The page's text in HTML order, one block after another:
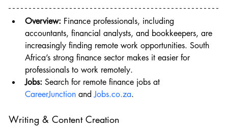
Overview: Finance professionals, including
accountants, financial analysts, and bookkeepers, are
increasingly finding remote work opportunities. South
Africa’s strong finance sector makes it easier for
professionals to work remotely.
Jobs: Search for remote finance jobs at
CareerJunction and Jobs.co.za.
Writing & Content Creation